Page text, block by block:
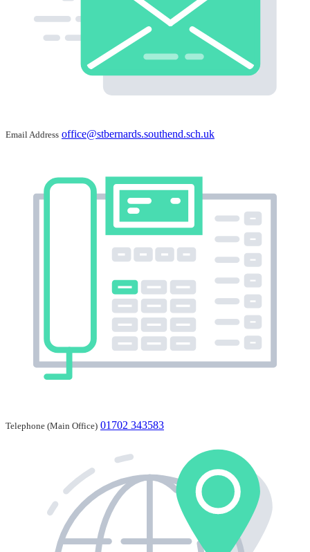
Email Address office@stbernards.southend.sch.uk
Telephone (Main Office) 01702 343583